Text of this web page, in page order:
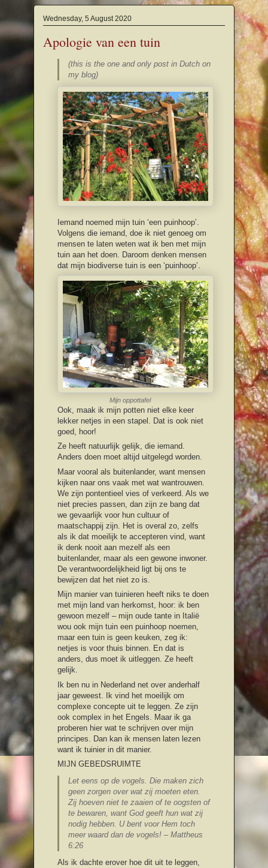
Wednesday, 5 August 2020
Apologie van een tuin
(this is the one and only post in Dutch on
my blog)
Iemand noemed mijn tuin ‘een puinhoop’.
Volgens die iemand, doe ik niet genoeg om
mensen te laten weten wat ik ben met mijn
tuin aan het doen. Daroom denken mensen
dat mijn biodiverse tuin is een ‘puinhoop’.
Mijn oppottafel
Ook, maak ik mijn potten niet elke keer
lekker netjes in een stapel. Dat is ook niet
goed, hoor!
Ze heeft natuurlijk gelijk, die iemand.
Anders doen moet altijd uitgelegd worden.
Maar vooral als buitenlander, want mensen
kijken naar ons vaak met wat wantrouwen.
We zijn pontentieel vies of verkeerd. Als we
niet precies passen, dan zijn ze bang dat
we gevaarlijk voor hun cultuur of
maatschappij zijn. Het is overal zo, zelfs
als ik dat moeilijk te accepteren vind, want
ik denk nooit aan mezelf als een
buitenlander, maar als een gewone inwoner.
De verantwoordelijkheid ligt bij ons te
bewijzen dat het niet zo is.
Mijn manier van tuinieren heeft niks te doen
met mijn land van herkomst, hoor: ik ben
gewoon mezelf – mijn oude tante in Italië
wou ook mijn tuin een puinhoop noemen,
maar een tuin is geen keuken, zeg ik:
netjes is voor thuis binnen. En dat is
anders, dus moet ik uitleggen. Ze heeft
gelijk.
Ik ben nu in Nederland net over anderhalf
jaar geweest. Ik vind het moeilijk om
complexe concepte uit te leggen. Ze zijn
ook complex in het Engels. Maar ik ga
proberen hier wat te schrijven over mijn
principes. Dan kan ik mensen laten lezen
want ik tuinier in dit manier.
MIJN GEBEDSRUIMTE
Let eens op de vogels. Die maken zich
geen zorgen over wat zij moeten eten.
Zij hoeven niet te zaaien of te oogsten of
te bewaren, want God geeft hun wat zij
nodig hebben. U bent voor Hem toch
meer waard dan de vogels! – Mattheus
6:26
Als ik dachte erover hoe dit uit te leggen,